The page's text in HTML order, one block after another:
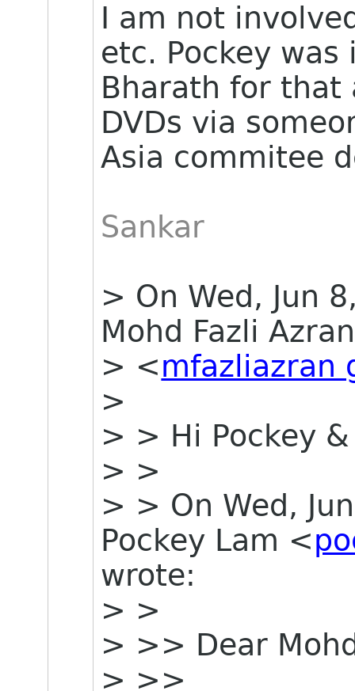
I am not
etc. Pockey
Bharath for that
DVDs via
Asia commitee
Sankar
> On Wed, Jun
Mohd Fazli Azran
> <mfazliazran
>
> > Hi Pockey
> >
> > On Wed,
Pockey Lam <
wrote:
> >
> >> Dear
> >>